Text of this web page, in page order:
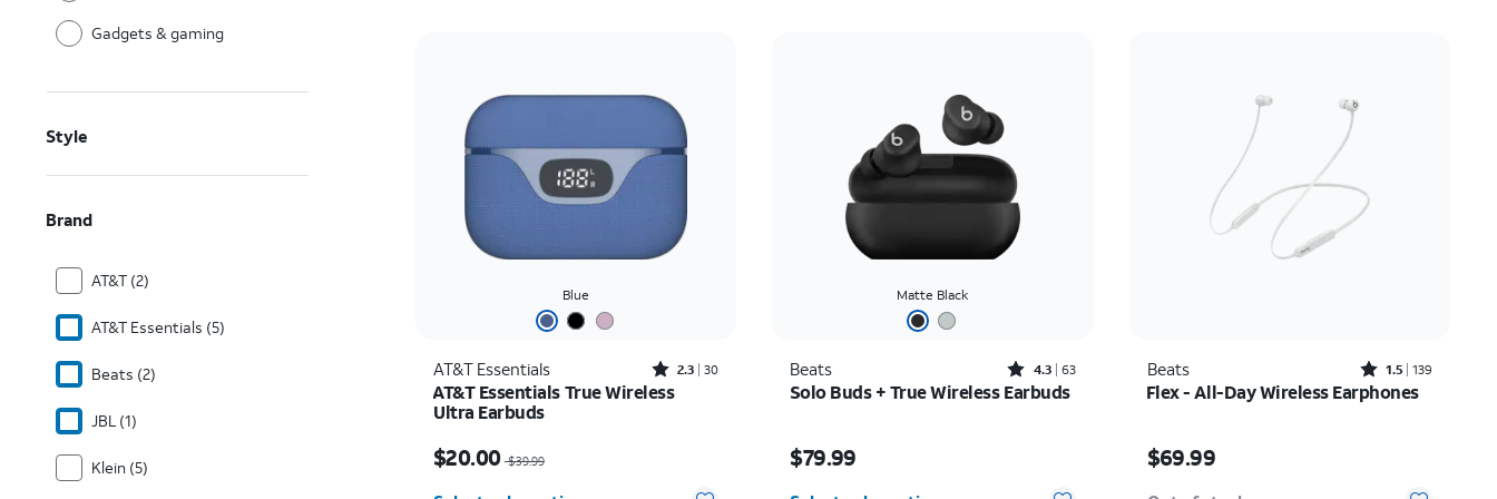
Gadgets & gaming
Style
Brand
AT&T (2)
AT&T Essentials (5)
Beats (2)
JBL (1)
Klein (5)
Blue
AT&T Essentials Rated2.3out of 5 stars with30reviews
2.3 30
AT&T Essentials True Wireless
Ultra Earbuds
$20.00 $39.99
Matte Black
Beats Rated4.3out of 5 stars with63reviews
4.3 63
Solo Buds + True Wireless Earbuds
$79.99
Beats Rated1.5out of 5 stars with139reviews
1.5 139
Flex - All-Day Wireless Earphones
$69.99